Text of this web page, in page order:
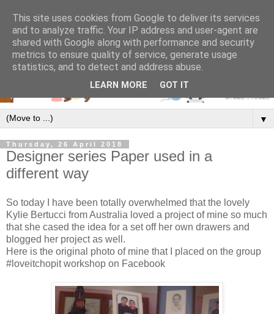
▼
Thursday, 26 April 2018
Designer series Paper used in a
different way
So today I have been totally overwhelmed that the lovely
Kylie Bertucci from Australia loved a project of mine so much
that she cased the idea for a set off her own drawers and
blogged her project as well.
Here is the original photo of mine that I placed on the group
#loveitchopit workshop on Facebook
This site uses cookies from Google to deliver its services
and to analyze traffic. Your IP address and user-agent are
shared with Google along with performance and security
metrics to ensure quality of service, generate usage
statistics, and to detect and address abuse.
LEARN MORE GOT IT